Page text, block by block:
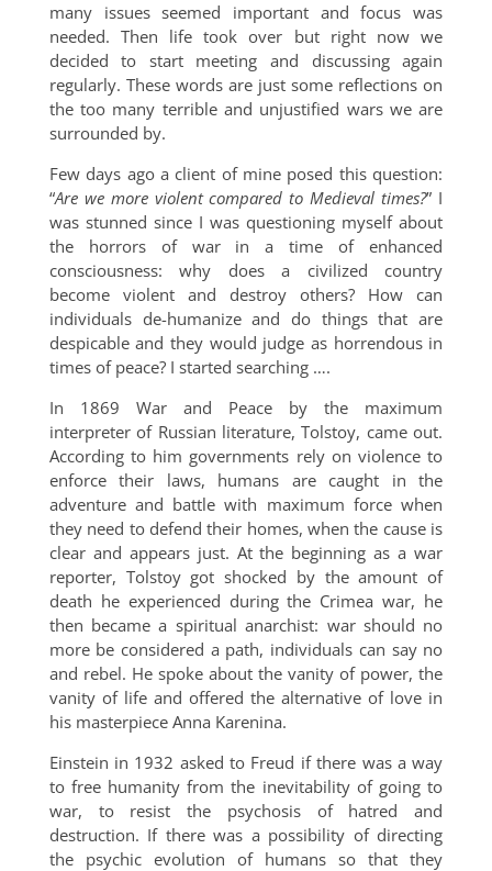
many issues seemed important and focus was
needed. Then life took over but right now we
decided to start meeting and discussing again
regularly. These words are just some reflections on
the too many terrible and unjustified wars we are
surrounded by.
Few days ago a client of mine posed this question:
“Are we more violent compared to Medieval times?” I
was stunned since I was questioning myself about
the horrors of war in a time of enhanced
consciousness: why does a civilized country
become violent and destroy others? How can
individuals de-humanize and do things that are
despicable and they would judge as horrendous in
times of peace? I started searching ….
In 1869 War and Peace by the maximum
interpreter of Russian literature, Tolstoy, came out.
According to him governments rely on violence to
enforce their laws, humans are caught in the
adventure and battle with maximum force when
they need to defend their homes, when the cause is
clear and appears just. At the beginning as a war
reporter, Tolstoy got shocked by the amount of
death he experienced during the Crimea war, he
then became a spiritual anarchist: war should no
more be considered a path, individuals can say no
and rebel. He spoke about the vanity of power, the
vanity of life and offered the alternative of love in
his masterpiece Anna Karenina.
Einstein in 1932 asked to Freud if there was a way
to free humanity from the inevitability of going to
war, to resist the psychosis of hatred and
destruction. If there was a possibility of directing
the psychic evolution of humans so that they